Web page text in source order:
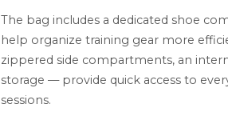
The bag includes a dedicated shoe
help organize training gear more
zippered side compartments, an
storage — provide quick access to
sessions.